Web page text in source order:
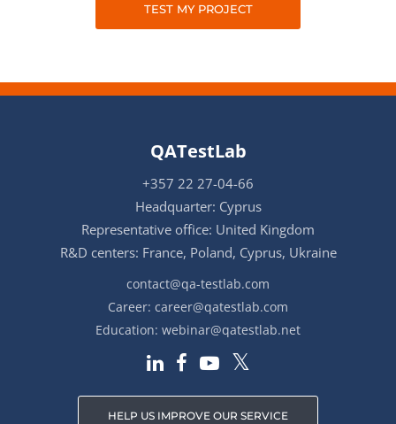
TEST MY PROJECT
QATestLab
+357 22 27-04-66
Headquarter: Cyprus
Representative office: United Kingdom
R&D centers: France, Poland, Cyprus, Ukraine
contact@qa-testlab.com
Career: career@qatestlab.com
Education: webinar@qatestlab.net
HELP US IMPROVE OUR SERVICE